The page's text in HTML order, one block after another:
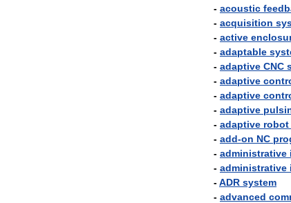
- acoustic
- acquisition
- active
- adaptable
- adaptive CNC
- adaptive
- adaptive
- adaptive
- adaptive robot
- add-on NC
- administrative
- administrative
-ADR system
- advanced